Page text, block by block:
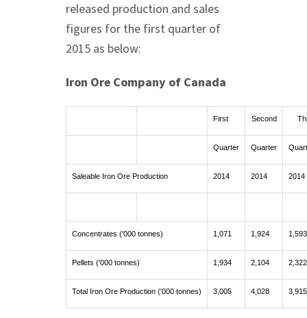
released production and sales
figures for the first quarter of
2015 as below:
Iron Ore Company of Canada
First Second
Quarter Quarter
Saleable Iron Ore Production 2014 2014 2014
Concentrates ('000 tonnes) 1,071 1,924 1,593
Pellets ('000 tonnes) 1,934 2,104 2,322
Total Iron Ore Production ('000 tonnes) 3,005 4,028 3,915